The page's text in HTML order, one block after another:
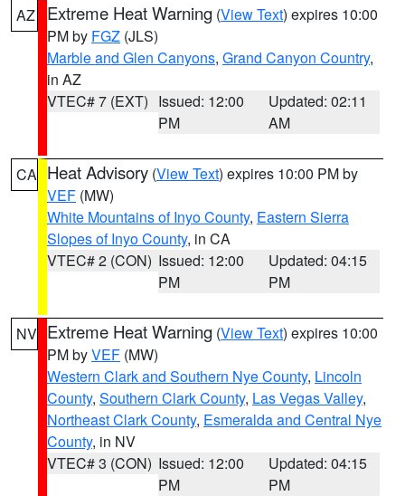
AZ Extreme Heat Warning (View Text) expires 10:00
PM by FGZ (JLS)
Marble and Glen Canyons, Grand Canyon Country,
in AZ
VTEC# 7 (EXT) Issued: 12:00
PM
Updated: 02:11
AM
CA Heat Advisory (View Text) expires 10:00 PM by
VEF (MW)
White Mountains of Inyo County, Eastern Sierra
Slopes of Inyo County, in CA
VTEC# 2 (CON) Issued: 12:00
PM
Updated: 04:15
PM
NV Extreme Heat Warning (View Text) expires 10:00
PM byVEF (MW)
Western Clark and Southern Nye County, Lincoln
County, Southern Clark County, Las Vegas Valley,
Northeast Clark County, Esmeralda and Central Nye
County, in NV
VTEC# 3 (CON) Issued: 12:00
PM
Updated: 04:15
PM